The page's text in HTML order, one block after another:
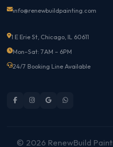
info@renewbuildpainting.com
1 E Erie St, Chicago, IL 60611
Mon–Sat: 7AM – 6PM
24/7 Booking Line Available
© 2026 RenewBuild